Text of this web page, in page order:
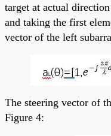
target at actual
and taking the first
vector of the left
The steering vector of
Figure 4: